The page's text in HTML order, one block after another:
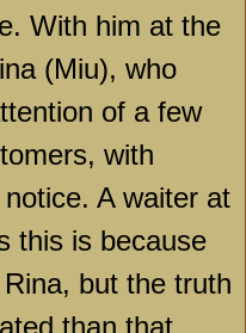
With him at the
(Miu), who
of a few
with
A waiter at
this is because
but the truth
than that,